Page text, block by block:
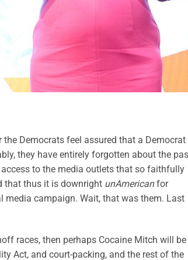
Democrats feel assured that a Democrat
they have entirely forgotten about the
to the media outlets that so faithfully
that thus it is downright unAmericanfor
campaign. Wait, that was them. Last
races, then perhaps Cocaine Mitch will be
Act, and court-packing, and the rest of the